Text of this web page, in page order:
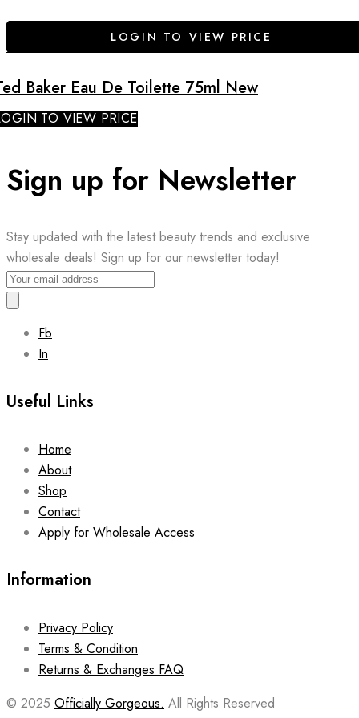
LOGIN TO VIEW PRICE
Baker Eau De Toilette 75ml New
TO VIEW PRICE
Sign up for Newsletter
Stay updated with the latest beauty trends and exclusive
wholesale deals! Sign up for our newsletter today!
Fb
In
Useful Links
Home
About
Shop
Contact
Apply for Wholesale Access
Information
Privacy Policy
Terms & Condition
Returns & Exchanges FAQ
© 2025 Officially Gorgeous. All Rights Reserved